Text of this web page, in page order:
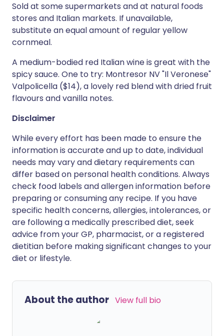
Sold at some supermarkets and at natural foods
stores and Italian markets. If unavailable,
substitute an equal amount of regular yellow
cornmeal.
A medium-bodied red Italian wine is great with the
spicy sauce. One to try: Montresor NV "Il Veronese"
Valpolicella ($14), a lovely red blend with dried fruit
flavours and vanilla notes.
Disclaimer
While every effort has been made to ensure the
information is accurate and up to date, individual
needs may vary and dietary requirements can
differ based on personal health conditions. Always
check food labels and allergen information before
preparing or consuming any recipe. If you have
specific health concerns, allergies, intolerances, or
are following a medically prescribed diet, seek
advice from your GP, pharmacist, or a registered
dietitian before making significant changes to your
diet or lifestyle.
About the author View full bio